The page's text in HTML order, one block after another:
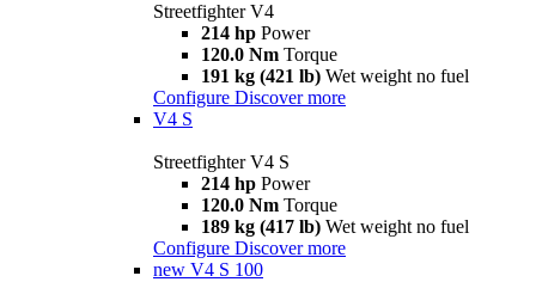
Streetfighter V4
214 hp Power
120.0 Nm Torque
191 kg (421 lb) Wet weight no fuel
Configure Discover more
V4 S
Streetfighter V4 S
214 hp Power
120.0 Nm Torque
189 kg (417 lb) Wet weight no fuel
Configure Discover more
new V4 S 100